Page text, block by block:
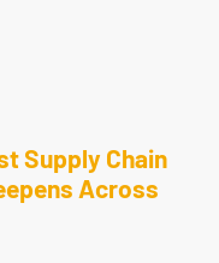
Supply Chain
Across